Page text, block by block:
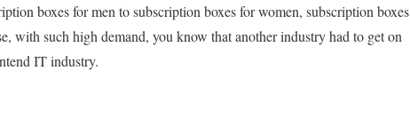
boxes for men to subscription boxes for women, subscription boxes
with such high demand, you know that another industry had to get on
IT industry.